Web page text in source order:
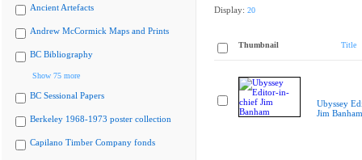
Ancient Artefacts
Andrew McCormick Maps and Prints
BC Bibliography
Show 75 more
BC Sessional Papers
Berkeley 1968-1973 poster collection
Capilano Timber Company fonds
Display: 20
Thumbnail Title
Ubyssey
Jim Banham